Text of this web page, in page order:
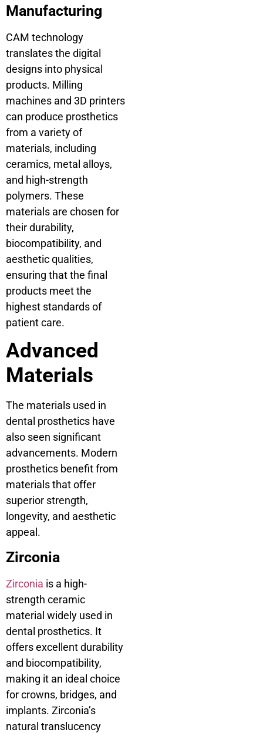
Manufacturing
CAM technology
translates the digital
designs into physical
products. Milling
machines and 3D printers
can produce prosthetics
from a variety of
materials, including
ceramics, metal alloys,
and high-strength
polymers. These
materials are chosen for
their durability,
biocompatibility, and
aesthetic qualities,
ensuring that the final
products meet the
highest standards of
patient care.
Advanced
Materials
The materials used in
dental prosthetics have
also seen significant
advancements. Modern
prosthetics benefit from
materials that offer
superior strength,
longevity, and aesthetic
appeal.
Zirconia
Zirconia is a high-
strength ceramic
material widely used in
dental prosthetics. It
offers excellent durability
and biocompatibility,
making it an ideal choice
for crowns, bridges, and
implants. Zirconia’s
natural translucency